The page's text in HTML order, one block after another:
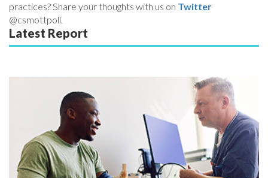
practices? Share your thoughts with us on Twitter
@csmottpoll.
Latest Report